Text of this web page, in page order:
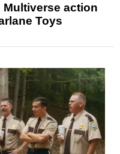
Multiverse action
Toys